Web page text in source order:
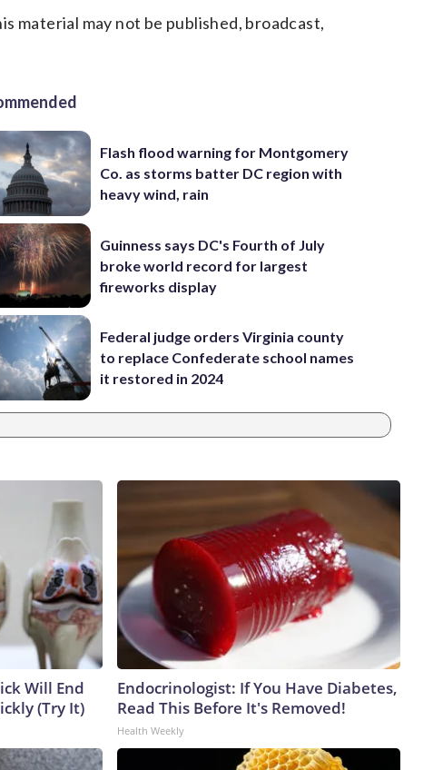
material may not be published, broadcast,
Flash flood warning for Montgomery
Co. as storms batter DC region with
heavy wind, rain
Guinness says DC's Fourth of July
broke world record for largest
fireworks display
Federal judge orders Virginia county
to replace Confederate school names
it restored in 2024
Will End
(Try It)
Endocrinologist: If You Have Diabetes,
Read This Before It's Removed!
Health Weekly